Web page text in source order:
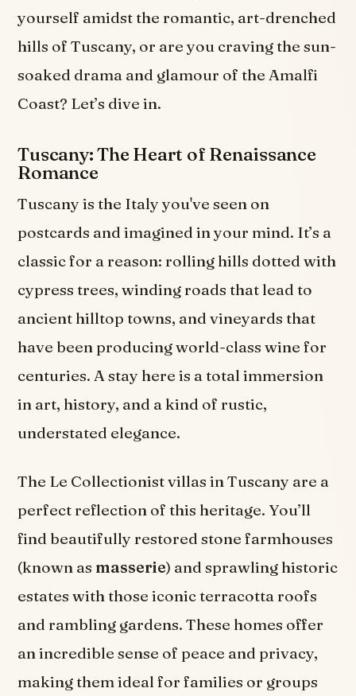
yourself amidst the romantic, art-drenched
hills of Tuscany, or are you craving the sun-
soaked drama and glamour of the Amalfi
Coast? Let’s dive in.
Tuscany: The Heart of Renaissance
Romance
Tuscany is the Italy you've seen on
postcards and imagined in your mind. It’s a
classic for a reason: rolling hills dotted with
cypress trees, winding roads that lead to
ancient hilltop towns, and vineyards that
have been producing world-class wine for
centuries. A stay here is a total immersion
in art, history, and a kind of rustic,
understated elegance.
The Le Collectionist villas in Tuscany are a
perfect reflection of this heritage. You’ll
find beautifully restored stone farmhouses
(known as masserie) and sprawling historic
estates with those iconic terracotta roofs
and rambling gardens. These homes offer
an incredible sense of peace and privacy,
making them ideal for families or groups